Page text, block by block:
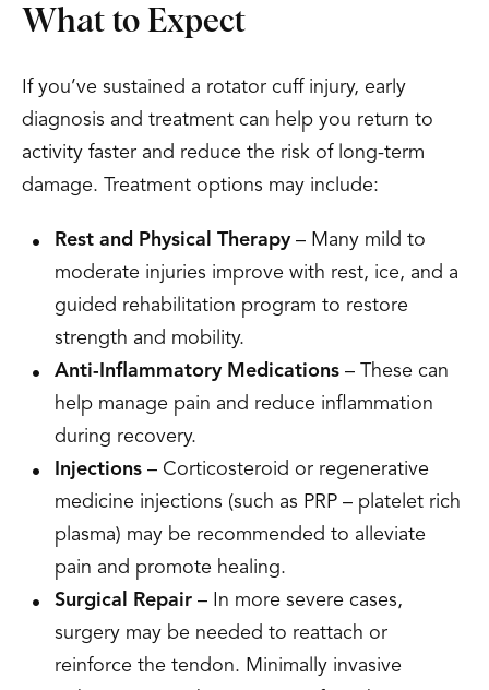
What to Expect
If you’ve sustained a rotator cuff injury, early
diagnosis and treatment can help you return to
activity faster and reduce the risk of long-term
damage. Treatment options may include:
Rest and Physical Therapy– Many mild to
moderate injuries improve with rest, ice, and a
guided rehabilitation program to restore
strength and mobility.
Anti-Inflammatory Medications – These can
help manage pain and reduce inflammation
during recovery.
Injections – Corticosteroid or regenerative
medicine injections (such as PRP – platelet rich
plasma) may be recommended to alleviate
pain and promote healing.
Surgical Repair – In more severe cases,
surgery may be needed to reattach or
reinforce the tendon. Minimally invasive